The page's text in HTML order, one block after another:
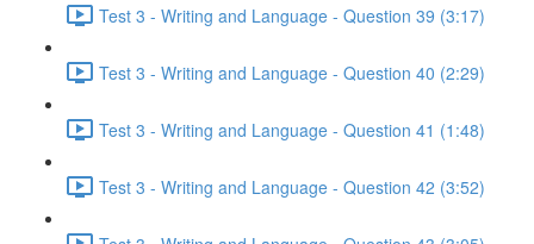
Test 3 - Writing and Language - Question 39 (3:17)
Test 3 - Writing and Language - Question 40 (2:29)
Test 3 - Writing and Language - Question 41 (1:48)
Test 3 - Writing and Language - Question 42 (3:52)